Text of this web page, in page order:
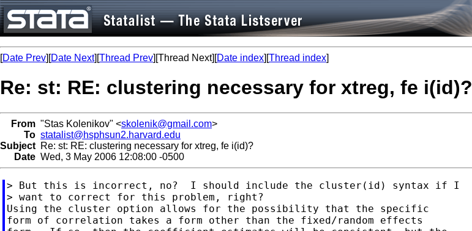
[Date Prev][Date Next][Thread Prev][Thread Next][Date index][Thread index]
Re: st: RE: clustering necessary for xtreg, fe i(id)?
From "Stas Kolenikov" <skolenik@gmail.com>
To statalist@hsphsun2.harvard.edu
Subject Re: st: RE: clustering necessary for xtreg, fe i(id)?
Date Wed, 3 May 2006 12:08:00 -0500
> But this is incorrect, no?  I should include the cluster(id) syntax if I
> want to correct for this problem, right?
Using the cluster option allows for the possibility that the specific
form of correlation takes a form other than the fixed/random effects